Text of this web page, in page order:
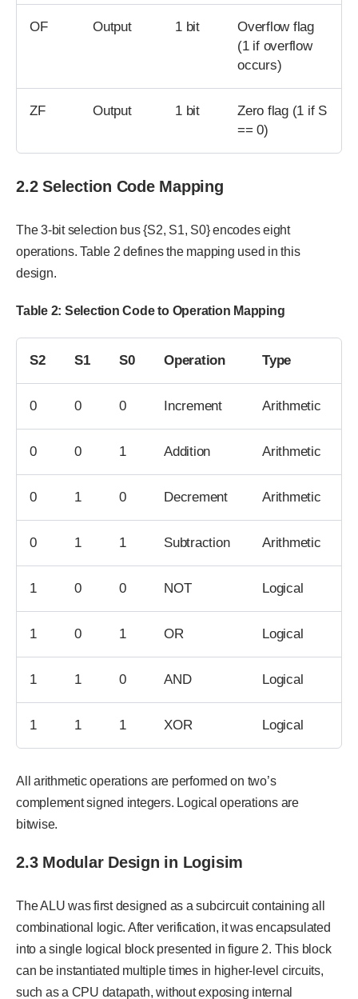
OF Output 1 bit
Overflow flag
(1 if overflow
occurs)
ZF Output 1 bit
Zero flag (1 if S
== 0)
2.2 Selection Code Mapping
The 3-bit selection bus {S2, S1, S0} encodes eight
operations. Table 2 defines the mapping used in this
design.
Table 2: Selection Code to Operation Mapping
S2 S1 S0 Operation Type
0 0 0 Increment Arithmetic
0 0 1 Addition Arithmetic
0 1 0 Decrement Arithmetic
0 1 1 Subtraction Arithmetic
1 0 0 NOT Logical
1 0 1 OR Logical
1 1 0 AND Logical
1 1 1 XOR Logical
All arithmetic operations are performed on two’s
complement signed integers. Logical operations are
bitwise.
2.3 Modular Design in Logisim
The ALU was first designed as a subcircuit containing all
combinational logic. After verification, it was encapsulated
into a single logical block presented in figure 2. This block
can be instantiated multiple times in higher-level circuits,
such as a CPU datapath, without exposing internal